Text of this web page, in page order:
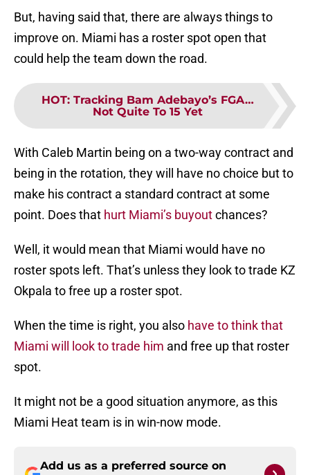
But, having said that, there are always things to
improve on. Miami has a roster spot open that
could help the team down the road.
HOT: Tracking Bam Adebayo’s FGA…
Not Quite To 15 Yet
With Caleb Martin being on a two-way contract and
being in the rotation, they will have no choice but to
make his contract a standard contract at some
point. Does that hurt Miami’s buyoutchances?
Well, it would mean that Miami would have no
roster spots left. That’s unless they look to trade KZ
Okpala to free up a roster spot.
When the time is right, you also have to think that
Miami will look to trade him and free up that roster
spot.
It might not be a good situation anymore, as this
Miami Heat team is in win-now mode.
Add us as a preferred source on